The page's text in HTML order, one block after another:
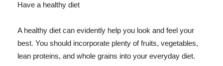
Have a healthy diet
A healthy diet can evidently help you look and feel your
best. You should incorporate plenty of fruits, vegetables,
lean proteins, and whole grains into your everyday diet.